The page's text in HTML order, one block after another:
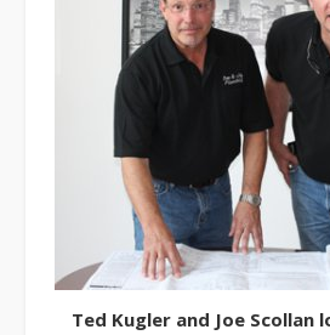
Ted Kugler and Joe Scollan